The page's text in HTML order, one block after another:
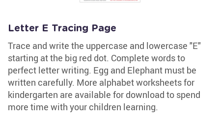
Letter E Tracing Page
Trace and write the uppercase and lowercase "E"
starting at the big red dot. Complete words to
perfect letter writing. Egg and Elephant must be
written carefully. More alphabet worksheets for
kindergarten are available for download to spend
more time with your children learning.